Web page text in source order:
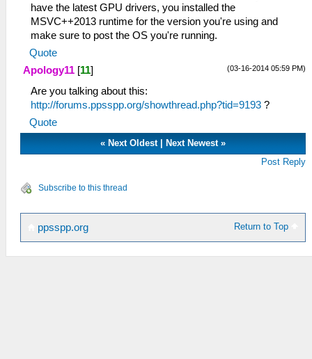
have the latest GPU drivers, you installed the
MSVC++2013 runtime for the version you're using and
make sure to post the OS you're running.
Quote
(03-16-2014 05:59 PM)
Apology11 [11]
Are you talking about this:
http://forums.ppsspp.org/showthread.php?tid=9193 ?
Quote
«Next Oldest|Next Newest »
Post Reply
Subscribe to this thread
Return to Top
ppsspp.org